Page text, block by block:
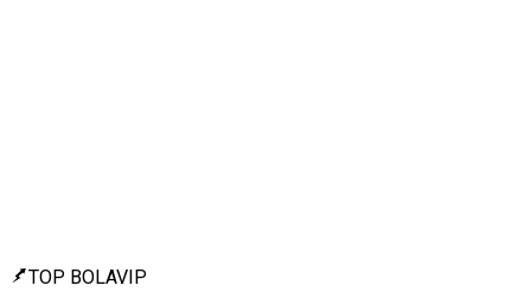
TOP BOLAVIP